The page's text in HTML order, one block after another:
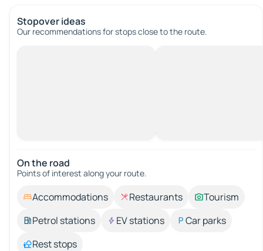
Stopover ideas
Our recommendations for stops close to the route.
On the road
Points of interest along your route.
Accommodations Restaurants
Tourism
Petrol stations
EV stations
Car parks
Rest stops